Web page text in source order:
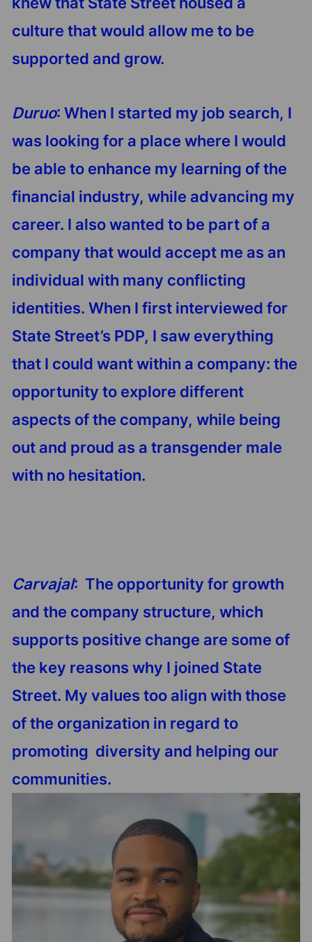
culture that would allow me to be
supported and grow.
Duruo: When I started my job search, I
was looking for a place where I would
be able to enhance my learning of the
financial industry, while advancing my
career. I also wanted to be part of a
company that would accept me as an
individual with many conflicting
identities. When I first interviewed for
State Street’s PDP, I saw everything
that I could want within a company: the
opportunity to explore different
aspects of the company, while being
out and proud as a transgender male
with no hesitation.
Carvajal: The opportunity for growth
and the company structure, which
supports positive change are some of
the key reasons why I joined State
Street. My values too align with those
of the organization in regard to
promoting diversity and helping our
communities.